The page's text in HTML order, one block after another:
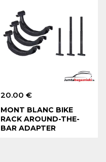
20.00 €
MONT BLANC BIKE
RACK AROUND-THE-
BAR ADAPTER